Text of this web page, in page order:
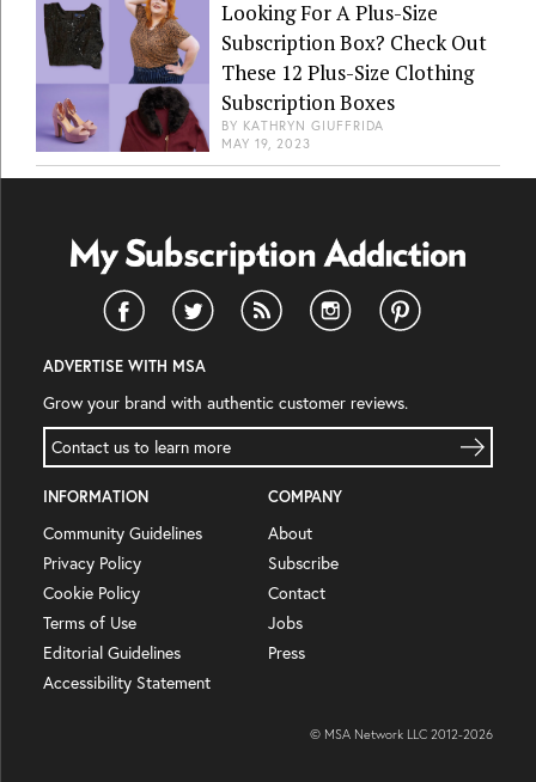
Looking For A Plus-Size
Subscription Box? Check Out
These 12 Plus-Size Clothing
Subscription Boxes
BY KATHRYN GIUFFRIDA
MAY 19, 2023
ADVERTISE WITH MSA
Grow your brand with authentic customer reviews.
Contact us to learn more
INFORMATION
Community Guidelines
Privacy Policy
Cookie Policy
Terms of Use
Editorial Guidelines
Accessibility Statement
COMPANY
About
Subscribe
Contact
Jobs
Press
© MSA Network LLC 2012-2026